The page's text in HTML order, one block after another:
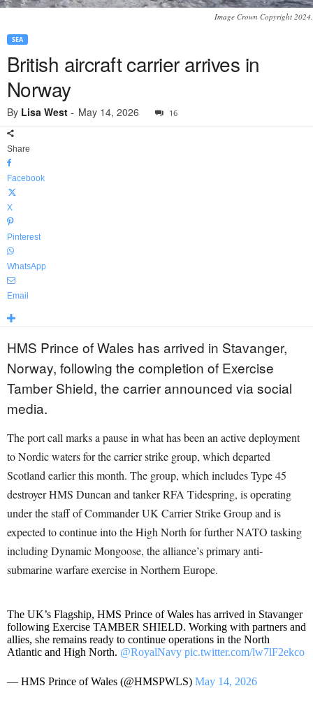
Image Crown Copyright 2024.
SEA
British aircraft carrier arrives in
Norway
By Lisa West - May 14, 2026 16
Share
Facebook
X
Pinterest
WhatsApp
Email
HMS Prince of Wales has arrived in Stavanger,
Norway, following the completion of Exercise
Tamber Shield, the carrier announced via social
media.
The port call marks a pause in what has been an active deployment
to Nordic waters for the carrier strike group, which departed
Scotland earlier this month. The group, which includes Type 45
destroyer HMS Duncan and tanker RFA Tidespring, is operating
under the staff of Commander UK Carrier Strike Group and is
expected to continue into the High North for further NATO tasking
including Dynamic Mongoose, the alliance’s primary anti-
submarine warfare exercise in Northern Europe.
The UK’s Flagship, HMS Prince of Wales has arrived in Stavanger
following Exercise TAMBER SHIELD. Working with partners and
allies, she remains ready to continue operations in the North
Atlantic and High North. @RoyalNavy pic.twitter.com/lw7lF2ekco
— HMS Prince of Wales (@HMSPWLS) May 14, 2026